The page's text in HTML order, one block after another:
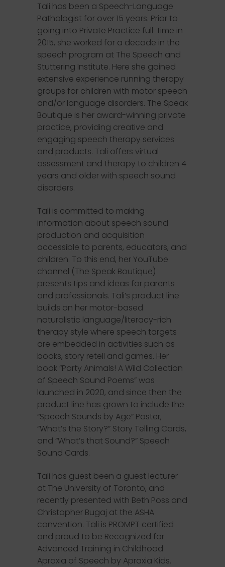
Tali has been a Speech-Language
Pathologist for over 15 years. Prior to
going into Private Practice full-time in
2015, she worked for a decade in the
speech program at The Speech and
Stuttering Institute. Here she gained
extensive experience running therapy
groups for children with motor speech
and/or language disorders. The Speak
Boutique is her award-winning private
practice, providing creative and
engaging speech therapy services
and products. Tali offers virtual
assessment and therapy to children 4
years and older with speech sound
disorders.
Tali is committed to making
information about speech sound
production and acquisition
accessible to parents, educators, and
children. To this end, her YouTube
channel (The Speak Boutique)
presents tips and ideas for parents
and professionals. Tali’s product line
builds on her motor-based
naturalistic language/literacy-rich
therapy style where speech targets
are embedded in activities such as
books, story retell and games. Her
book “Party Animals! A Wild Collection
of Speech Sound Poems” was
launched in 2020, and since then the
product line has grown to include the
“Speech Sounds by Age” Poster,
“What’s the Story?” Story Telling Cards,
and “What’s that Sound?” Speech
Sound Cards.
Tali has guest been a guest lecturer
at The University of Toronto, and
recently presented with Beth Poss and
Christopher Bugaj at the ASHA
convention. Tali is PROMPT certified
and proud to be Recognized for
Advanced Training in Childhood
Apraxia of Speech by Apraxia Kids.